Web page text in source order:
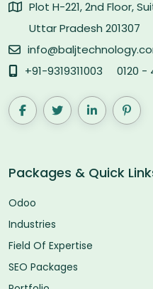
Plot H-221, 2nd Floor,
Uttar Pradesh 201307
+91-9319311003
0120 -
Packages & Quick
Odoo
Industries
Field Of Expertise
SEO Packages